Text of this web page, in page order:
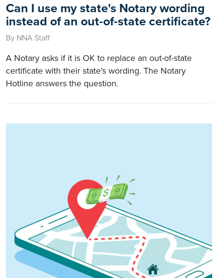
Can I use my state's Notary wording
instead of an out-of-state certificate?
By NNA Staff
A Notary asks if it is OK to replace an out-of-state
certificate with their state's wording. The Notary
Hotline answers the question.